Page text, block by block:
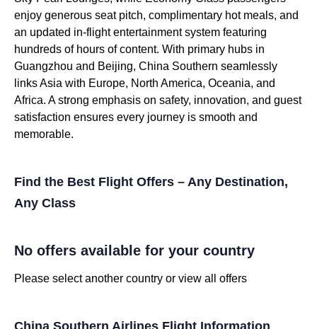
enjoy generous seat pitch, complimentary hot meals, and
an updated in-flight entertainment system featuring
hundreds of hours of content. With primary hubs in
Guangzhou and Beijing, China Southern seamlessly
links Asia with Europe, North America, Oceania, and
Africa. A strong emphasis on safety, innovation, and guest
satisfaction ensures every journey is smooth and
memorable.
Find the Best Flight Offers – Any Destination,
Any Class
No offers available for your country
Please select another country or view all offers
China Southern Airlines Flight Information